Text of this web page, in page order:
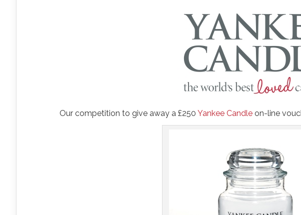
Our competition to give away a £250 Yankee Candle on-line